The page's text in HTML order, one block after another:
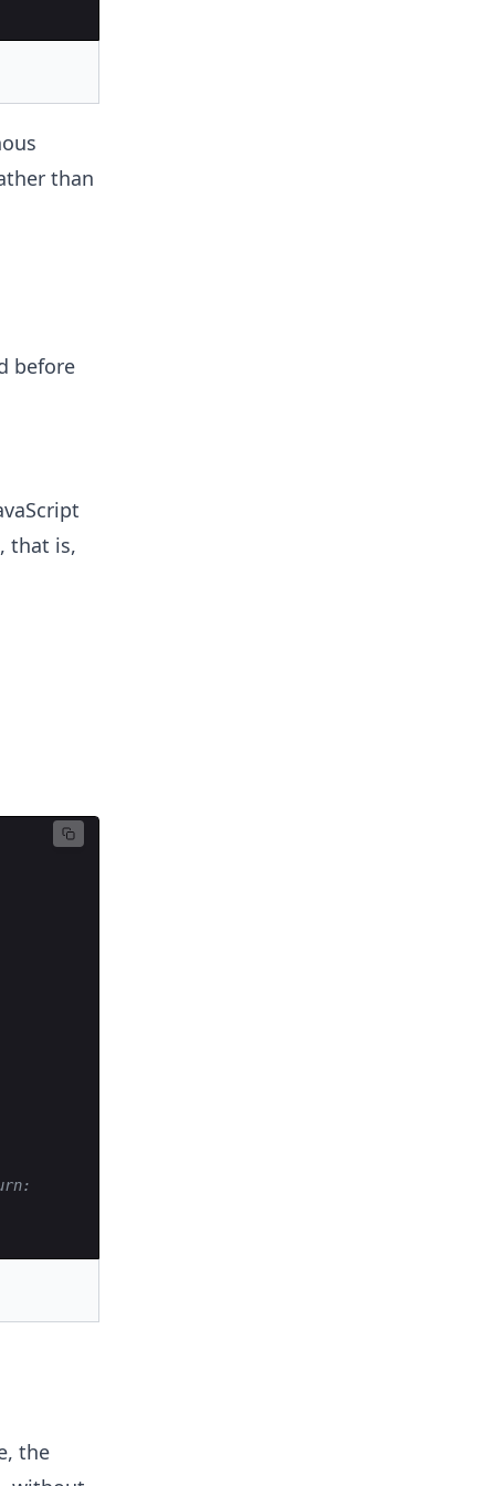
than
before
that is,
the